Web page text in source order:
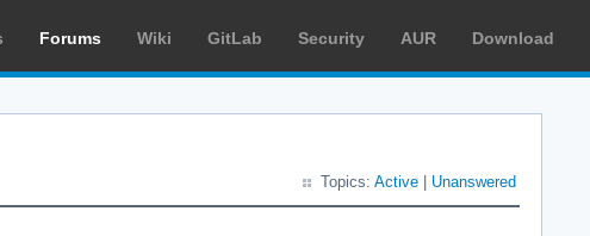
Forums Wiki GitLab Security AUR Download
Topics: Active Unanswered